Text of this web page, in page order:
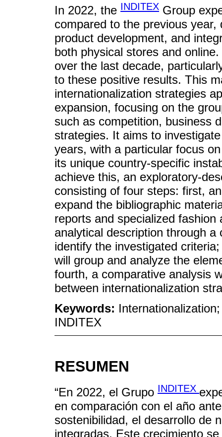
In 2022, the INDITEX Group
compared to the previous
product development, and
both physical stores and
over the last decade,
to these positive results. This
internationalization strategies
expansion, focusing on the
such as competition, business
strategies. It aims to
years, with a particular focus
its unique country-specific
achieve this, an exploratory-
consisting of four steps: first,
expand the bibliographic
reports and specialized
analytical description through
identify the investigated
will group and analyze the
fourth, a comparative analysis
between internationalization
Keywords:
INDITEX
RESUMEN
“En 2022, el Grupo INDITEX
en comparación con el año
sostenibilidad, el desarrollo de
integradas. Este crecimiento